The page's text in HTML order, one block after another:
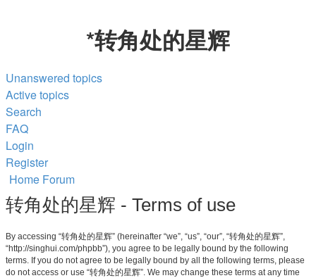
*转角处的星辉
Unanswered topics
Active topics
Search
FAQ
Login
Register
Home Forum
转角处的星辉 - Terms of use
By accessing “转角处的星辉” (hereinafter “we”, “us”, “our”, “转角处的星辉”,
“http://singhui.com/phpbb”), you agree to be legally bound by the following
terms. If you do not agree to be legally bound by all the following terms, please
do not access or use “转角处的星辉”. We may change these terms at any time